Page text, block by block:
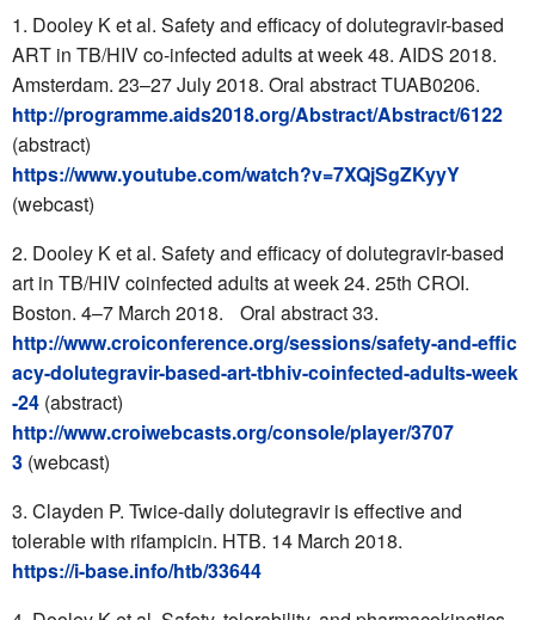
Dooley K et al. Safety and efficacy of dolutegravir-based
ART in TB/HIV co-infected adults at week 48. AIDS 2018.
Amsterdam. 23–27 July 2018. Oral abstract TUAB0206.
http://programme.aids2018.org/Abstract/Abstract/6122
(abstract)
https://www.youtube.com/watch?v=7XQjSgZKyyY
(webcast)
Dooley K et al. Safety and efficacy of dolutegravir-based
art in TB/HIV coinfected adults at week 24. 25th CROI.
Boston. 4–7 March 2018. Oral abstract 33.
http://www.croiconference.org/sessions/safety-and-effic
acy-dolutegravir-based-art-tbhiv-coinfected-adults-week
-24 (abstract)
http://www.croiwebcasts.org/console/player/3707
3 (webcast)
Clayden P. Twice-daily dolutegravir is effective and
tolerable with rifampicin. HTB. 14 March 2018.
https://i-base.info/htb/33644